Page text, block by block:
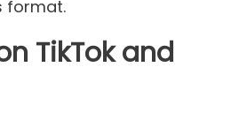
format.
TikTok and